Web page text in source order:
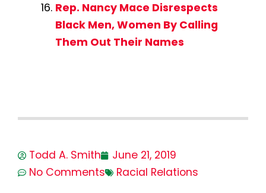
Rep. Nancy Mace Disrespects
Black Men, Women By Calling
Them Out Their Names
Todd A. Smith
June 21, 2019
No Comments
Racial Relations